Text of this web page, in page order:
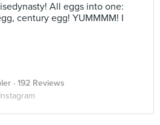
All eggs into one:
century egg! YUMMMM! I
· 192 Reviews
Instagram